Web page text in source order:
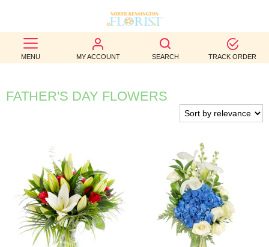
MENU MY ACCOUNT SEARCH TRACK ORDER
BEST
SELLERS
BIRTHDAY
WEDDINGS
FUNERAL
AUTUMN
CONTACT
FATHER'S DAY FLOWERS